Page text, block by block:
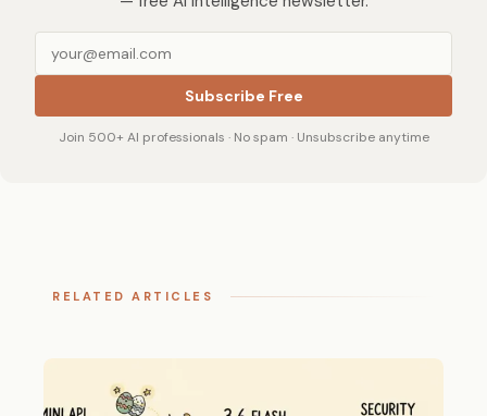
Subscribe Free
Join 500+ AI professionals · No spam · Unsubscribe anytime
RELATED ARTICLES